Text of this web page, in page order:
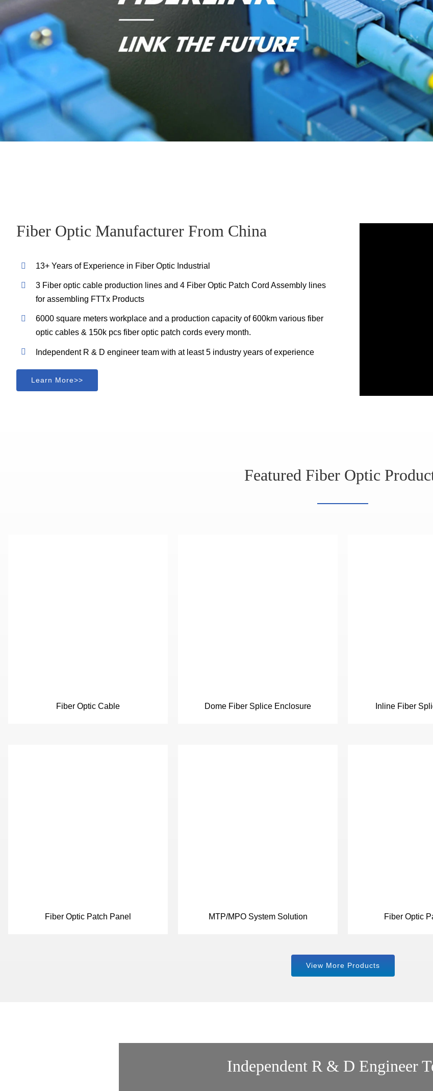
Fiber Optic Manufacturer From China
13+ Years of Experience in Fiber Optic Industrial
3 Fiber optic cable production lines and 4 Fiber Optic Patch Cord Assembly lines
for assembling FTTx Products
6000 square meters workplace and a production capacity of 600km various fiber
optic cables & 150k pcs fiber optic patch cords every month.
Independent R & D engineer team with at least 5 industry years of experience
Learn More>>
Featured Fiber Optic
Fiber Optic Cable Dome Fiber Splice Enclosure Inline Fiber
Fiber Optic Patch Panel MTP/MPO System Solution Fiber Optic
View More Products
Independent R & D Engineer